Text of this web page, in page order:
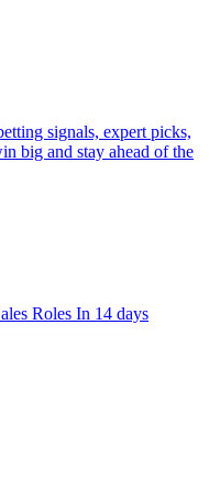
signals, expert picks,
big and stay ahead of the
Roles In 14 days